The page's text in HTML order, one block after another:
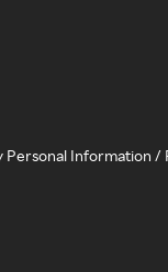
Personal Information /